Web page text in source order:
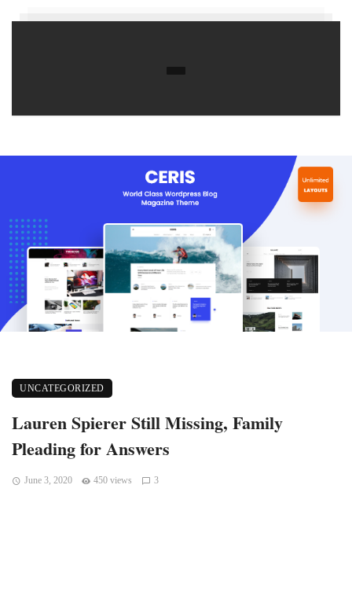
UNCATEGORIZED
Lauren Spierer Still Missing, Family
Pleading for Answers
June 3, 2020 450 views 3